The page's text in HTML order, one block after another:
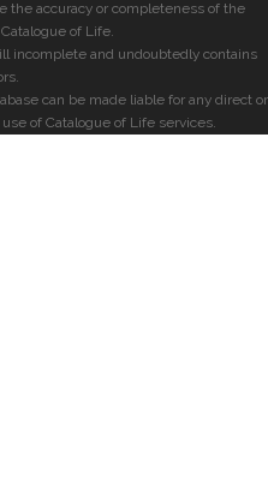
the accuracy or completeness of the
of Life.
incomplete and undoubtedly contains
can be made liable for any direct or
of Catalogue of Life services.